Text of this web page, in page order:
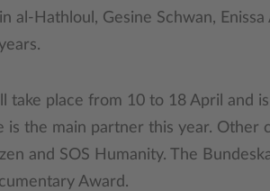
al-Hathloul, Gesine Schwan,
take place from 10 to 18 April and
is the main partner this year. Other
and SOS Humanity. The
Award.